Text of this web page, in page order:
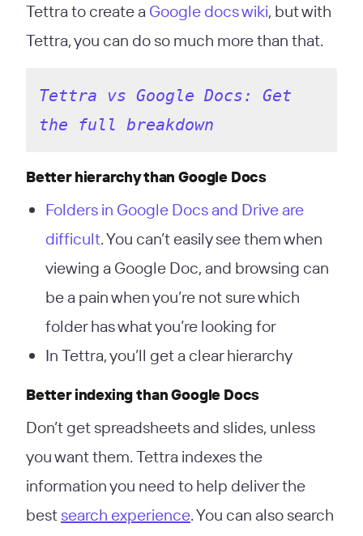
Tettra to create a Google docs wiki, but with
Tettra, you can do so much more than that.
Tettra vs Google Docs: Get
the full breakdown
Better hierarchy than Google Docs
Folders in Google Docs and Drive are
difficult. You can’t easily see them when
viewing a Google Doc, and browsing can
be a pain when you’re not sure which
folder has what you’re looking for
In Tettra, you’ll get a clear hierarchy
Better indexing than Google Docs
Don’t get spreadsheets and slides, unless
you want them. Tettra indexes the
information you need to help deliver the
best search experience. You can also search